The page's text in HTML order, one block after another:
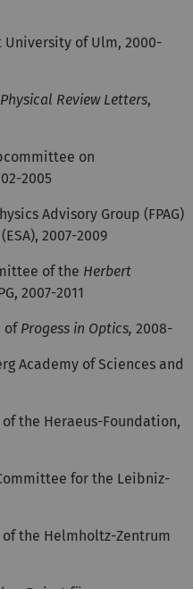
of Ulm, 2000-
Physical Review Letters,
on
2005
Advisory Group (FPAG)
2007-2009
of the Herbert
2007-2011
of Progess in Optics, 2008-
Academy of Sciences and
the Heraeus-Foundation,
for the Leibniz-
the Helmholtz-Zentrum